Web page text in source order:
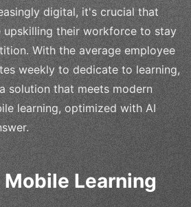
digital, it's crucial that
upskilling their workforce to stay
With the average employee
weekly to dedicate to learning,
solution that meets modern
learning, optimized with AI
Mobile Learning